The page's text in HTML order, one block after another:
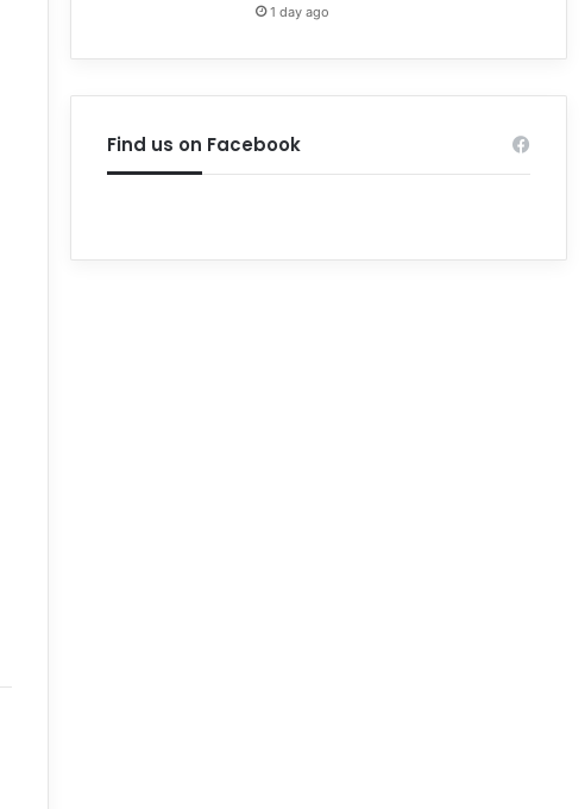
1 day ago
Find us on Facebook